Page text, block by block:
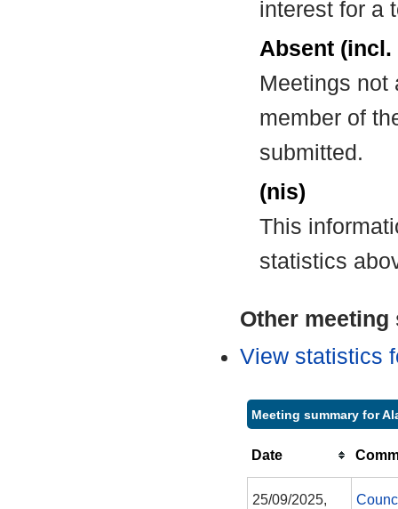
interest for a
Absent
Meetings not
member of
submitted.
(nis)
This
statistics
Other
View statistics
Meeting summary for
Date
25/09/2025,